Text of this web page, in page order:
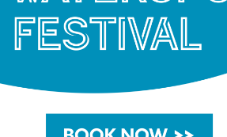
trips this summer alone,
Cancer Trust, including
to download in full, visit